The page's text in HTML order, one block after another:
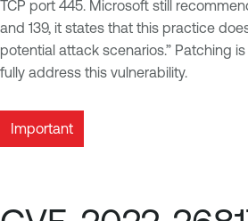
TCP port 445. Microsoft still
and 139, it states that this practice
potential attack scenarios.” Patching
fully address this vulnerability.
Important